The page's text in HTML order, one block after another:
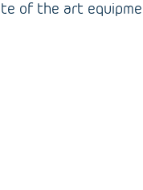
of the art